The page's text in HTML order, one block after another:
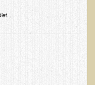
(BPF Therapy)